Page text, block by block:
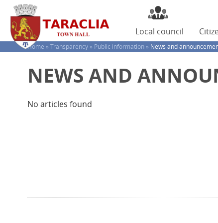
Local council
Home » Transparency » Public information » News and
NEWS AND
No articles found